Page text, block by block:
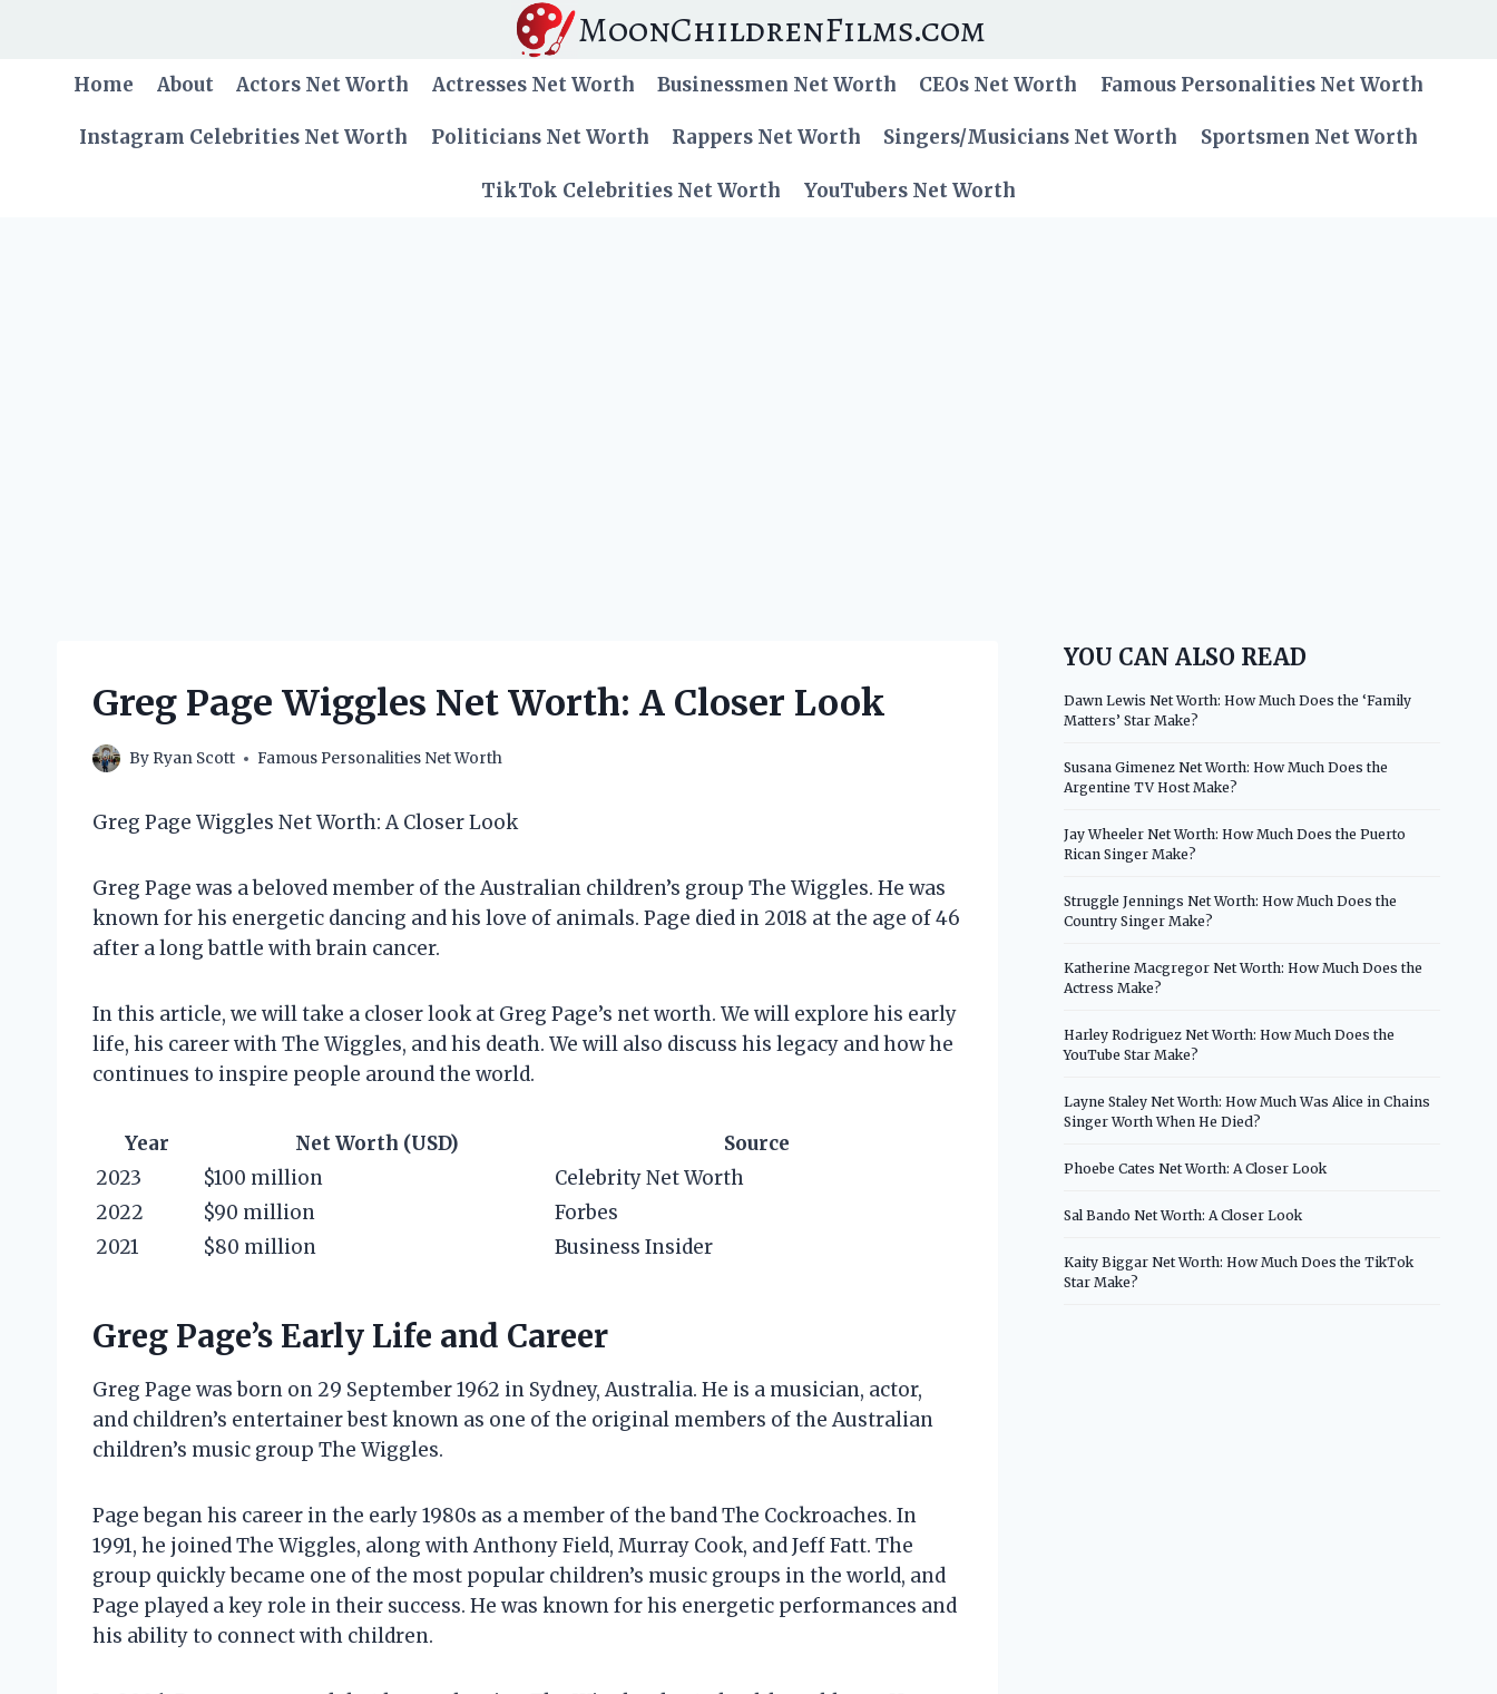
MoonChildrenFilms.com
Home About Actors Net Worth Actresses Net Worth Businessmen Net Worth CEOs Net Worth Famous Personalities Net Worth
Instagram Celebrities Net Worth Politicians Net Worth Rappers Net Worth Singers/Musicians Net Worth Sportsmen Net Worth
TikTok Celebrities Net Worth YouTubers Net Worth
Greg Page Wiggles Net Worth: A Closer Look
By Ryan Scott Famous Personalities Net Worth
Greg Page Wiggles Net Worth: A Closer Look
Greg Page was a beloved member of the Australian children’s group The Wiggles. He was
known for his energetic dancing and his love of animals. Page died in 2018 at the age of 46
after a long battle with brain cancer.
In this article, we will take a closer look at Greg Page’s net worth. We will explore his early
life, his career with The Wiggles, and his death. We will also discuss his legacy and how he
continues to inspire people around the world.
Year Net Worth (USD)
Source
2023
$100 million
Celebrity Net Worth
2022
$90 million
Forbes
2021
$80 million Business Insider
Greg Page’s Early Life and Career
Greg Page was born on 29 September 1962 in Sydney, Australia. He is a musician, actor,
and children’s entertainer best known as one of the original members of the Australian
children’s music group The Wiggles.
Page began his career in the early 1980s as a member of the band The Cockroaches. In
1991, he joined The Wiggles, along with Anthony Field, Murray Cook, and Jeff Fatt. The
group quickly became one of the most popular children’s music groups in the world, and
Page played a key role in their success. He was known for his energetic performances and
his ability to connect with children.
YOU CAN ALSO READ
Dawn Lewis Net Worth: How Much Does the ‘Family
Matters’ Star Make?
Susana Gimenez Net Worth: How Much Does the
Argentine TV Host Make?
Jay Wheeler Net Worth: How Much Does the Puerto
Rican Singer Make?
Struggle Jennings Net Worth: How Much Does the
Country Singer Make?
Katherine Macgregor Net Worth: How Much Does the
Actress Make?
Harley Rodriguez Net Worth: How Much Does the
YouTube Star Make?
Layne Staley Net Worth: How Much Was Alice in Chains
Singer Worth When He Died?
Phoebe Cates Net Worth: A Closer Look
Sal Bando Net Worth: A Closer Look
Kaity Biggar Net Worth: How Much Does the TikTok
Star Make?